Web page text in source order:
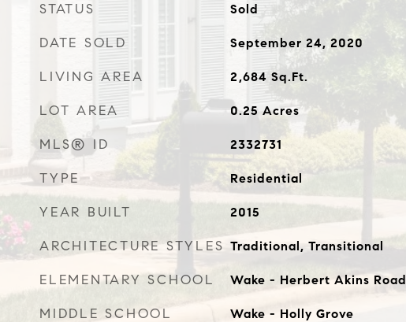
STATUS Sold
DATE SOLD September 24, 2020
LIVING AREA 2,684 Sq.Ft.
LOT AREA 0.25 Acres
MLS® ID 2332731
TYPE Residential
YEAR BUILT 2015
ARCHITECTURE STYLES Traditional, Transitional
ELEMENTARY SCHOOL Wake - Herbert Akins Road
MIDDLE SCHOOL Wake - Holly Grove